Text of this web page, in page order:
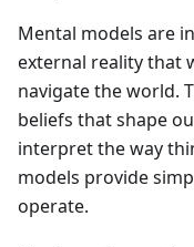
Mental models are
external reality that
navigate the world.
beliefs that shape
interpret the way
models provide
operate.